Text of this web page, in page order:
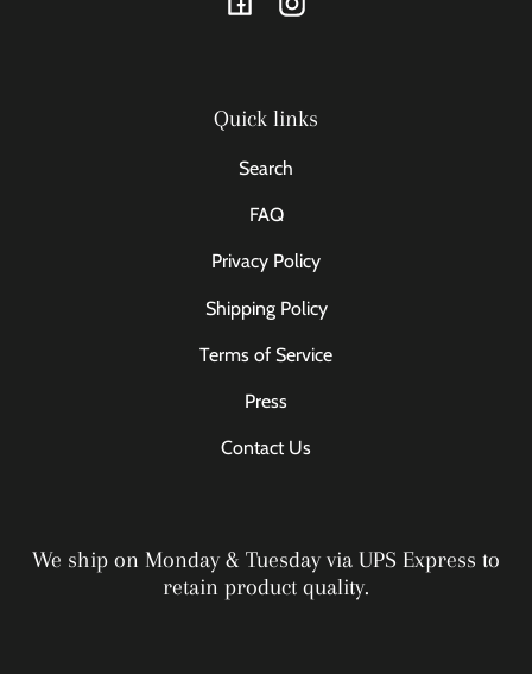
FacebookInstagram
Quick links
Search
FAQ
Privacy Policy
Shipping Policy
Terms of Service
Press
Contact Us
We ship on Monday & Tuesday via UPS Express to
retain product quality.